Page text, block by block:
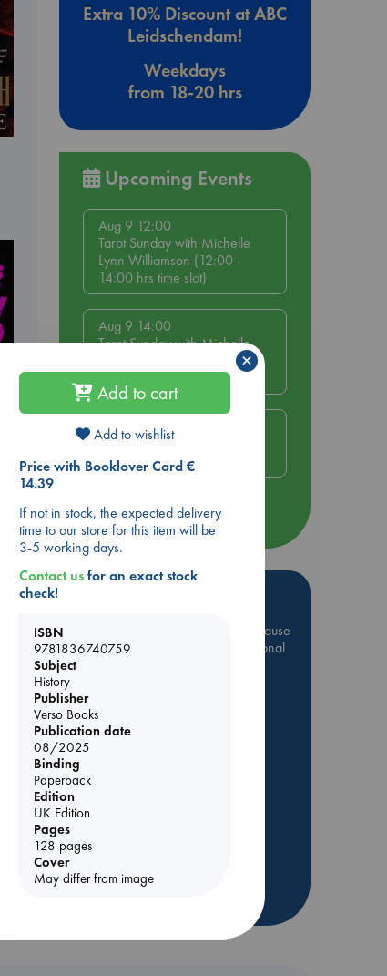
Extra 10% Discount at ABC
Leidschendam!
Weekdays
from 18-20 hrs
Upcoming Events
Aug 9 12:00
Tarot Sunday with Michelle
Lynn Williamson (12:00 -
14:00 hrs time slot)
Aug 9 14:00
Tarot Sunday with Michelle
Lynn Williamson (14:00 -
16:00 hrs time slot)
Aug 14 17:30
Quiet Reading Hour at ABC
The Hague
more events
Be inspired by books chosen because
they are popular, current or personal
ABC Favorites
ABC Events books
ABC Bestsellers - July
ABC The Hague Book Club
AWCA Page Turners
Add to cart
Add to wishlist
Price with Booklover Card €
14.39
If not in stock, the expected delivery
time to our store for this item will be
3-5 working days.
Contact usfor an exact stock
check!
ISBN
9781836740759
Subject
History
Publisher
Verso Books
Publication date
08/2025
Binding
Paperback
Edition
UK Edition
Pages
128 pages
Cover
May differ from image
×